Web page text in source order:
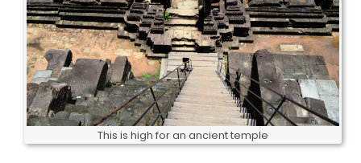
This is high for an ancient temple